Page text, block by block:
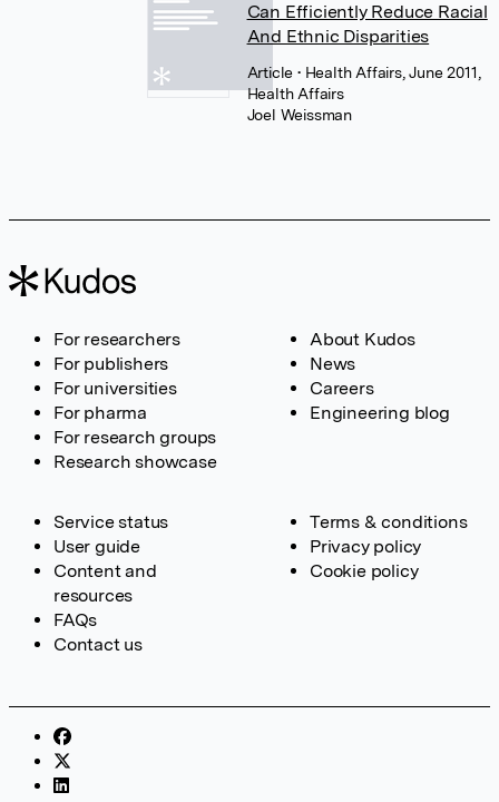
Can Efficiently Reduce Racial
And Ethnic Disparities
Article • Health Affairs, June 2011,
Health Affairs
Joel Weissman
For researchers
For publishers
For universities
For pharma
For research groups
Research showcase
About Kudos
News
Careers
Engineering blog
Service status
User guide
Content and
resources
FAQs
Contact us
Terms & conditions
Privacy policy
Cookie policy